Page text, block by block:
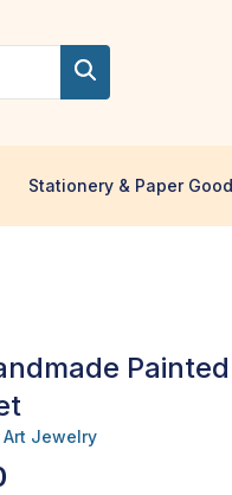
Stationery & Paper
Art Jewelry